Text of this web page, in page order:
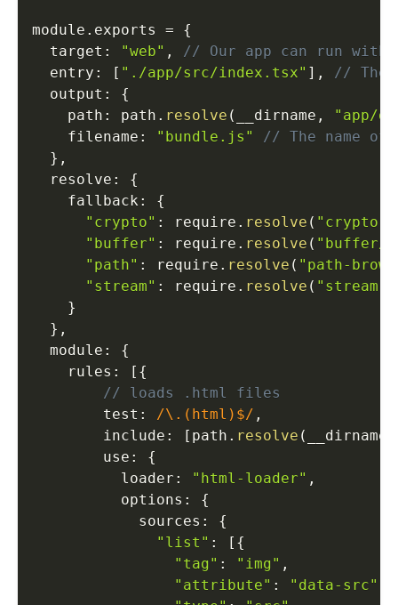
module . exports =
{
  target
: "web" ,
// Our app can run
  entry
: [ "./app/src/index.tsx" ] ,
// The
  output
:
{
    path
: path . resolve ( __dirname ,
"app/
    filename
: "bundle.js"
// The name of
} ,
  resolve
:
{
    fallback
:
{
"crypto" : require . resolve ( "crypto-
"buffer" : require . resolve ( "buffer/"
"path" : require . resolve ( "path-
"stream" : require . resolve ( "stream-
}
} ,
  module
:
{
    rules
: [ {
// loads .html files
        test
: /\.(html)$/ ,
        include
: [ path . resolve ( __dirname
        use
:
{
          loader
: "html-loader" ,
          options
:
{
            sources
:
{
"list" : [ {
"tag" : "img" ,
"attribute" : "data-src"